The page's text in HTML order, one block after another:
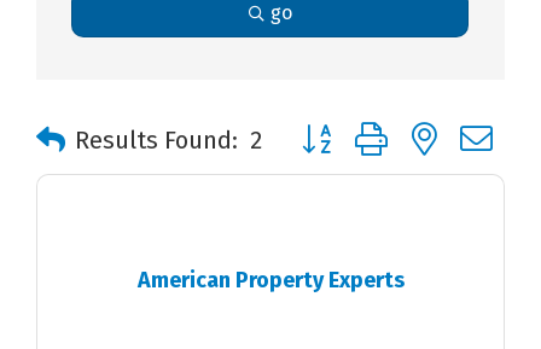
go
Results Found: 2 Button group with nested
American Property Experts